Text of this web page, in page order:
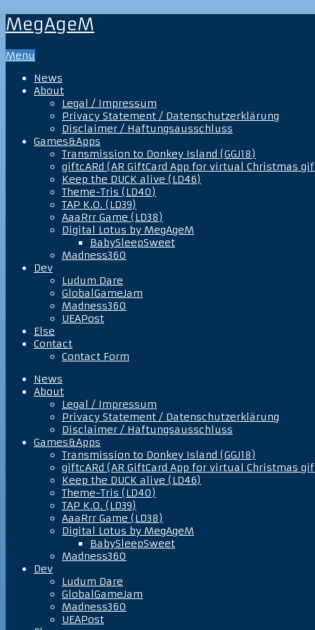
MegAgeM
Menu
News
About
Legal / Impressum
Privacy Statement / Datenschutzerklärung
Disclaimer / Haftungsausschluss
Games&Apps
Transmission to Donkey Island (GGJ18)
giftcARd (AR GiftCard App for virtual Christmas
Keep the DUCK alive (LD46)
Theme-Tris (LD40)
TAP K.O. (LD39)
AaaRrr Game (LD38)
Digital Lotus by MegAgeM
BabySleepSweet
Madness360
Dev
Ludum Dare
GlobalGameJam
Madness360
UEAPost
Else
Contact
Contact Form
News
About
Legal / Impressum
Privacy Statement / Datenschutzerklärung
Disclaimer / Haftungsausschluss
Games&Apps
Transmission to Donkey Island (GGJ18)
giftcARd (AR GiftCard App for virtual Christmas
Keep the DUCK alive (LD46)
Theme-Tris (LD40)
TAP K.O. (LD39)
AaaRrr Game (LD38)
Digital Lotus by MegAgeM
BabySleepSweet
Madness360
Dev
Ludum Dare
GlobalGameJam
Madness360
UEAPost